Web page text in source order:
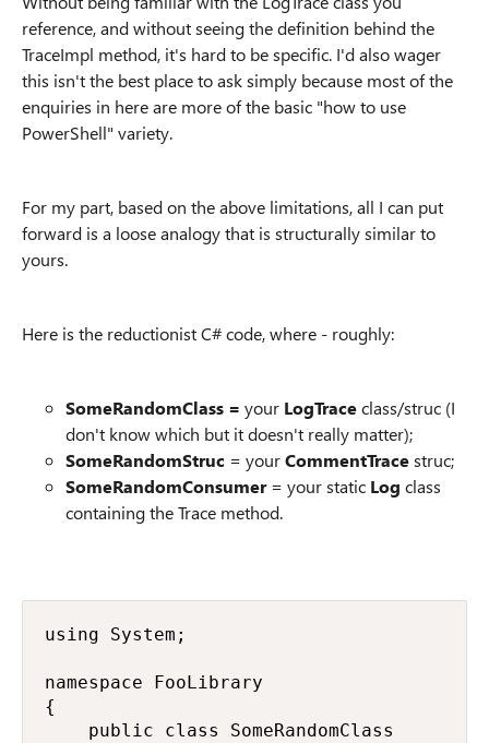
reference, and without seeing the definition behind the
TraceImpl method, it's hard to be specific. I'd also wager
this isn't the best place to ask simply because most of the
enquiries in here are more of the basic "how to use
PowerShell" variety.
For my part, based on the above limitations, all I can put
forward is a loose analogy that is structurally similar to
yours.
Here is the reductionist C# code, where - roughly:
SomeRandomClass = your LogTraceclass/struc (I
don't know which but it doesn't really matter);
SomeRandomStruc = yourCommentTracestruc;
SomeRandomConsumer= your static Log class
containing the Trace method.
using System;
namespace FooLibrary
{
    public class SomeRandomClass